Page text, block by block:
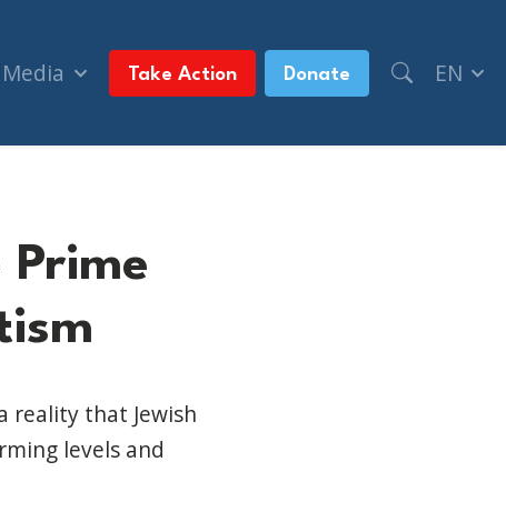
Take Action Donate EN
reality that Jewish
levels and